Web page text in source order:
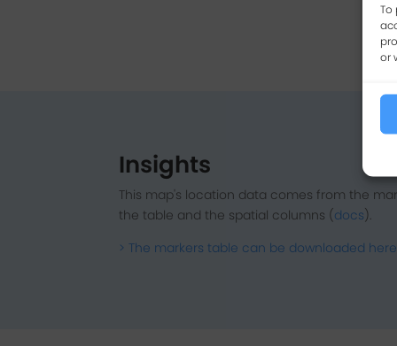
To
or
Insights
This map's location data comes from the
the table and the spatial columns (docs).
> The markers table can be downloaded